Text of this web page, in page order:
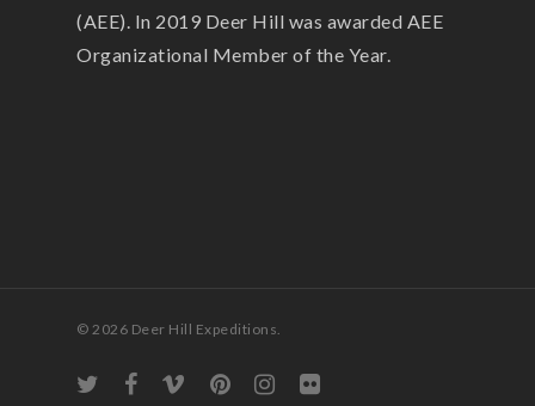
(AEE). In 2019 Deer Hill was awarded AEE
Organizational Member of the Year.
© 2026 Deer Hill Expeditions.